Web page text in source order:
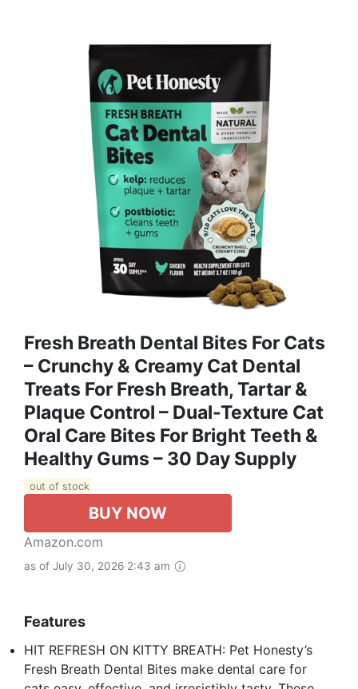
Fresh Breath Dental Bites For Cats
– Crunchy & Creamy Cat Dental
Treats For Fresh Breath, Tartar &
Plaque Control – Dual-Texture Cat
Oral Care Bites For Bright Teeth &
Healthy Gums – 30 Day Supply
out of stock
BUY NOW
Amazon.com
as of July 30, 2026 2:43 am
Features
HIT REFRESH ON KITTY BREATH: Pet Honesty’s
Fresh Breath Dental Bites make dental care for